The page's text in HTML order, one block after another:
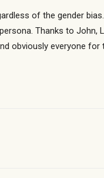
of the gender
Thanks to John,
obviously everyone for